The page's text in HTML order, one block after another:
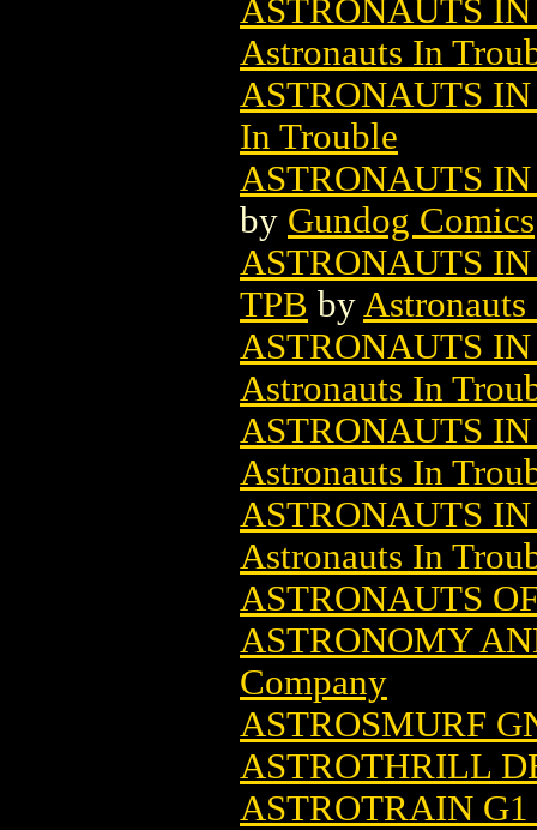
ASTRONAUTS
Astronauts In
ASTRONAUTS
In Trouble
ASTRONAUTS
by Gundog Comics
ASTRONAUTS
TPB by
ASTRONAUTS
Astronauts In
ASTRONAUTS
Astronauts In
ASTRONAUTS
Astronauts In
ASTRONAUTS
ASTRONOMY
Company
ASTROSMURF
ASTROTHRILL
ASTROTRAIN